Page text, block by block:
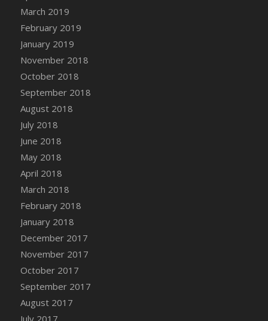
March 2019
February 2019
January 2019
November 2018
October 2018
September 2018
August 2018
July 2018
June 2018
May 2018
April 2018
March 2018
February 2018
January 2018
December 2017
November 2017
October 2017
September 2017
August 2017
July 2017